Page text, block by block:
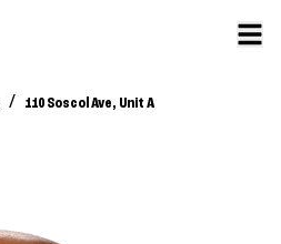
/ 110 Soscol Ave, Unit A